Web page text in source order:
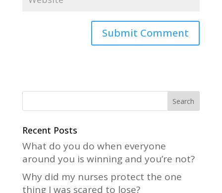
e
a
t
i
e
Recent Posts
What do you do when everyone
around you is winning and you’re not?
Why did my nurses protect the one
thing I was scared to lose?